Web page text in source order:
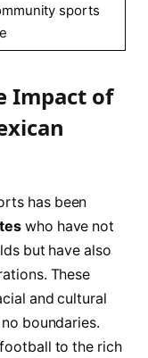
sports
Impact of
has been
who have not
but have also
These
and cultural
boundaries.
to ⁣the rich